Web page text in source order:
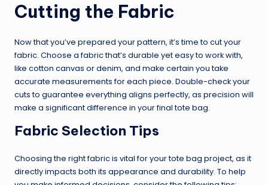
Cutting the Fabric
Now that you’ve prepared your pattern, it’s time to cut your
fabric. Choose a fabric that’s durable yet easy to work with,
like cotton canvas or denim, and make certain you take
accurate measurements for each piece. Double-check your
cuts to guarantee everything aligns perfectly, as precision will
make a significant difference in your final tote bag.
Fabric Selection Tips
Choosing the right fabric is vital for your tote bag project, as it
directly impacts both its appearance and durability. To help